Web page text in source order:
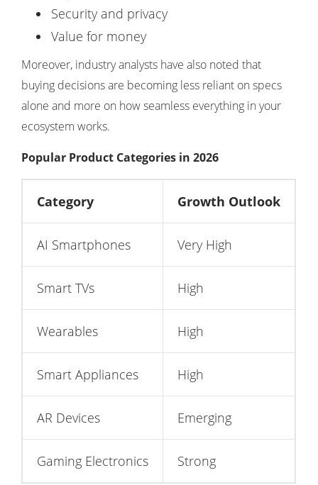
Security and privacy
Value for money
Moreover, industry analysts have also noted that
buying decisions are becoming less reliant on specs
alone and more on how seamless everything in your
ecosystem works.
Popular Product Categories in 2026
Category Growth Outlook
AI Smartphones Very High
Smart TVs High
Wearables High
Smart Appliances High
AR Devices Emerging
Gaming Electronics Strong